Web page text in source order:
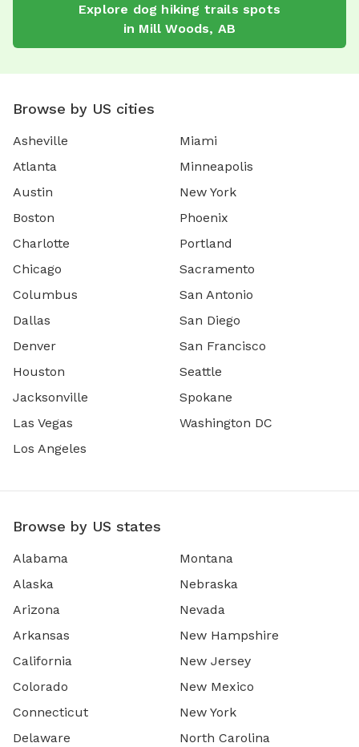
Explore dog hiking trails spots
in Mill Woods, AB
Browse by US cities
Asheville
Atlanta
Austin
Boston
Charlotte
Chicago
Columbus
Dallas
Denver
Houston
Jacksonville
Las Vegas
Los Angeles
Miami
Minneapolis
New York
Phoenix
Portland
Sacramento
San Antonio
San Diego
San Francisco
Seattle
Spokane
Washington DC
Browse by US states
Alabama
Alaska
Arizona
Arkansas
California
Colorado
Connecticut
Delaware
Montana
Nebraska
Nevada
New Hampshire
New Jersey
New Mexico
New York
North Carolina